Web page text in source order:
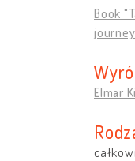
Book
Elmar